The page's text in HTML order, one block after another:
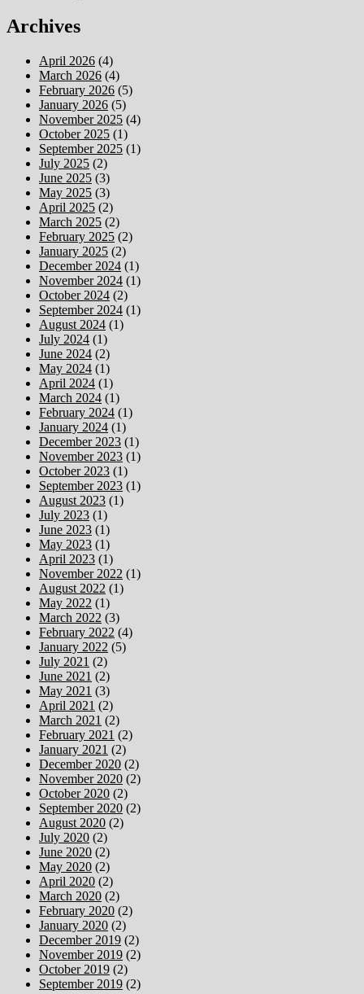
Archives
April 2026 (4)
March 2026 (4)
February 2026 (5)
January 2026 (5)
November 2025 (4)
October 2025 (1)
September 2025 (1)
July 2025 (2)
June 2025 (3)
May 2025 (3)
April 2025 (2)
March 2025 (2)
February 2025 (2)
January 2025 (2)
December 2024 (1)
November 2024 (1)
October 2024 (2)
September 2024 (1)
August 2024 (1)
July 2024 (1)
June 2024 (2)
May 2024 (1)
April 2024 (1)
March 2024 (1)
February 2024 (1)
January 2024 (1)
December 2023 (1)
November 2023 (1)
October 2023 (1)
September 2023 (1)
August 2023 (1)
July 2023 (1)
June 2023 (1)
May 2023 (1)
April 2023 (1)
November 2022 (1)
August 2022 (1)
May 2022 (1)
March 2022 (3)
February 2022 (4)
January 2022 (5)
July 2021 (2)
June 2021 (2)
May 2021 (3)
April 2021 (2)
March 2021 (2)
February 2021 (2)
January 2021 (2)
December 2020 (2)
November 2020 (2)
October 2020 (2)
September 2020 (2)
August 2020 (2)
July 2020 (2)
June 2020 (2)
May 2020 (2)
April 2020 (2)
March 2020 (2)
February 2020 (2)
January 2020 (2)
December 2019 (2)
November 2019 (2)
October 2019 (2)
September 2019 (2)